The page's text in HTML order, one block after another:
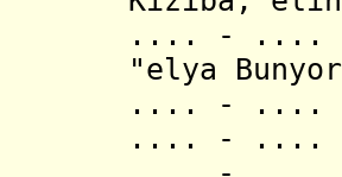
.... - ....
"elya
.... -
.... -